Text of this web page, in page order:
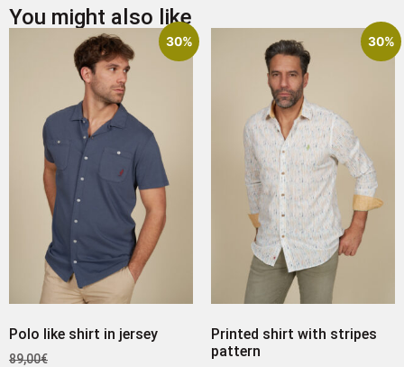
You might also like
30%
Polo like shirt in jersey
89,00€
30%
Printed shirt with stripes
pattern